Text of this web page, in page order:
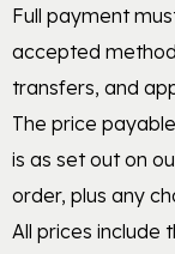
Full payment
accepted
transfers, and
The price
is as set out on
order, plus any
All prices include